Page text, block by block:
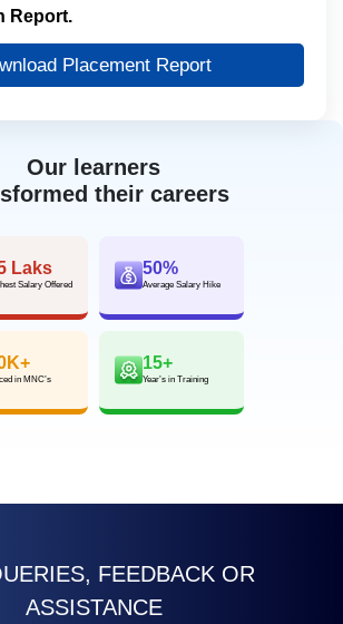
Our learners
their careers
Laks
Salary Offered
50%
Average Salary Hike
in MNC’s
15+
Year’s in Training
Report.
Placement Report
FEEDBACK OR
ASSISTANCE